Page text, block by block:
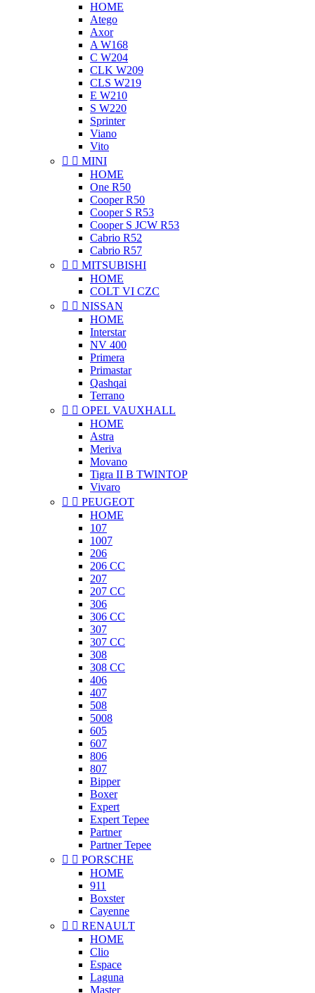
HOME
Atego
Axor
A W168
C W204
CLK W209
CLS W219
E W210
S W220
Sprinter
Viano
Vito
  MINI
HOME
One R50
Cooper R50
Cooper S R53
Cooper S JCW R53
Cabrio R52
Cabrio R57
  MITSUBISHI
HOME
COLT VI CZC
  NISSAN
HOME
Interstar
NV 400
Primera
Primastar
Qashqai
Terrano
  OPEL VAUXHALL
HOME
Astra
Meriva
Movano
Tigra II B TWINTOP
Vivaro
  PEUGEOT
HOME
107
1007
206
206 CC
207
207 CC
306
306 CC
307
307 CC
308
308 CC
406
407
508
5008
605
607
806
807
Bipper
Boxer
Expert
Expert Tepee
Partner
Partner Tepee
  PORSCHE
HOME
911
Boxster
Cayenne
  RENAULT
HOME
Clio
Espace
Laguna
Master